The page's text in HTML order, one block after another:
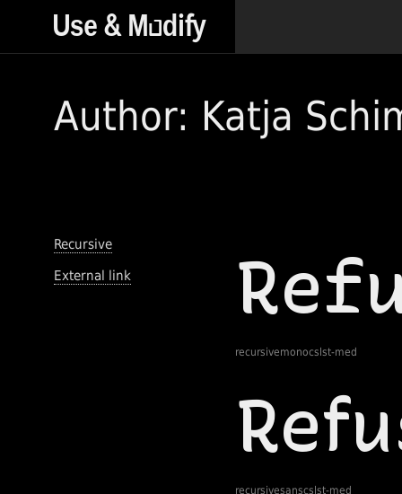
Author: Katja
Recursive
External link
recursivemonocslst-med
recursivesanscslst-med